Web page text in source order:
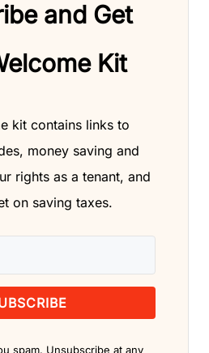
and Get
Kit
kit contains links to
money saving and
rights as a tenant, and
on saving taxes.
spam. Unsubscribe at any